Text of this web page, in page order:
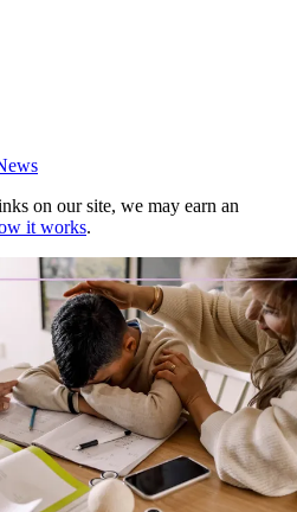
on our site, we may earn an
it works.